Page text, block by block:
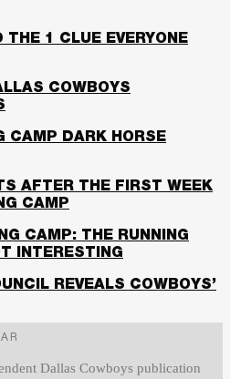
THE 1 CLUE EVERYONE
COWBOYS
CAMP DARK HORSE
AFTER THE FIRST WEEK
CAMP
CAMP: THE RUNNING
INTERESTING
REVEALS COWBOYS’
Dallas Cowboys publication